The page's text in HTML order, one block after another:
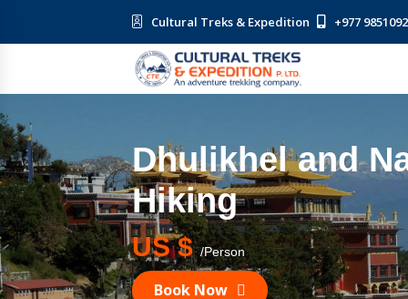
Cultural Treks & Expedition +977
Dhulikhel and
Hiking
US $/Person
Book Now